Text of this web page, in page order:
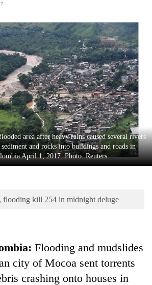
area after heavy rains caused several rivers
and rocks into buildings and roads in
April 1, 2017. Photo: Reuters
flooding kill 254 in midnight deluge
Flooding and mudslides
city of Mocoa sent torrents
crashing onto houses in